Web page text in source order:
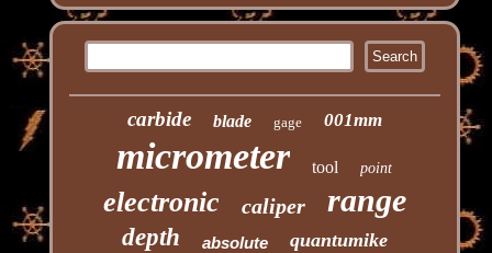
carbide blade gage 001mm
micrometer tool point
electronic caliper range
depth absolute quantumike